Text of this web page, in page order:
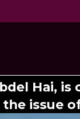
to
Hai,
issue